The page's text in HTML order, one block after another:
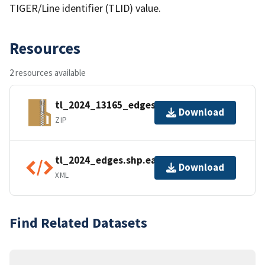
TIGER/Line identifier (TLID) value.
Resources
2 resources available
tl_2024_13165_edges.zip
ZIP
Download
tl_2024_edges.shp.ea.iso.xml
XML
Download
Find Related Datasets